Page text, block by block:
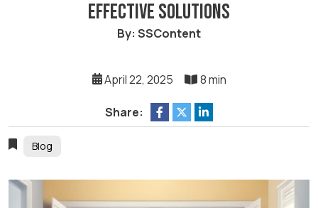
Effective Solutions
By: SSContent
April 22, 2025 8 min
Share:
Blog